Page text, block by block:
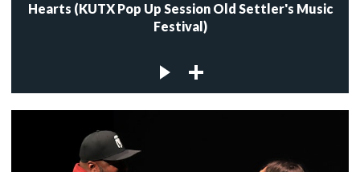
Hearts (KUTX Pop Up Session Old Settler's Music
Festival)